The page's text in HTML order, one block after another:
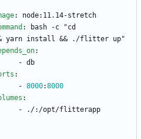
:
node:11.14-stretch
:
bash -c "cd
yarn install && ./flitter up"
:
- db
:
- 8000:8000
:
-
./:/opt/flitterapp